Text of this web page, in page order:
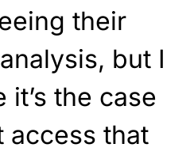
their
but I
it’s the case
access that